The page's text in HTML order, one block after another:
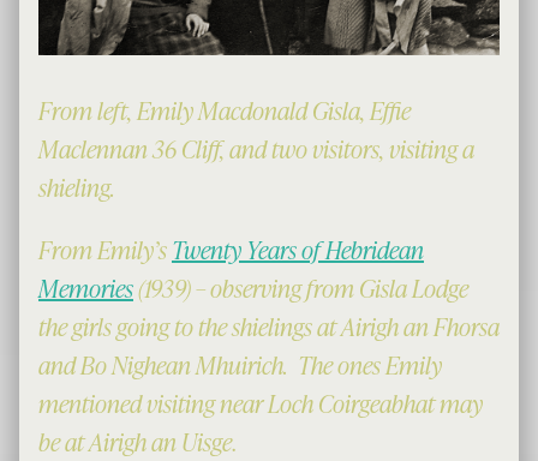
From left, Emily Macdonald Gisla, Effie
Maclennan 36 Cliff, and two visitors, visiting a
shieling.
From Emily’sTwenty Years of Hebridean
Memories(1939) – observing from Gisla Lodge
the girls going to the shielings at Airigh an Fhorsa
and Bo Nighean Mhuirich. The ones Emily
mentioned visiting near Loch Coirgeabhat may
be at Airigh an Uisge.